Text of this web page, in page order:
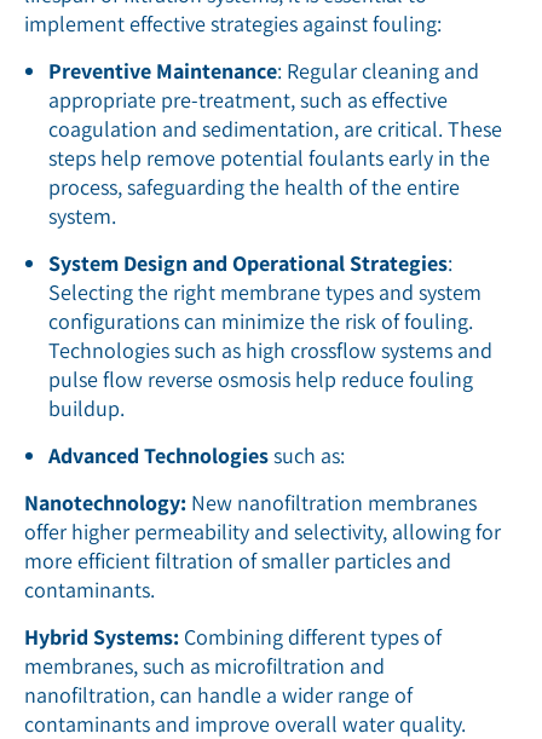
implement effective strategies against fouling:
Preventive Maintenance: Regular cleaning and
appropriate pre-treatment, such as effective
coagulation and sedimentation, are critical. These
steps help remove potential foulants early in the
process, safeguarding the health of the entire
system.
System Design and Operational Strategies:
Selecting the right membrane types and system
configurations can minimize the risk of fouling.
Technologies such as high crossflow systems and
pulse flow reverse osmosis help reduce fouling
buildup.
Advanced Technologiessuch as:
Nanotechnology: New nanofiltration membranes
offer higher permeability and selectivity, allowing for
more efficient filtration of smaller particles and
contaminants.
Hybrid Systems: Combining different types of
membranes, such as microfiltration and
nanofiltration, can handle a wider range of
contaminants and improve overall water quality.